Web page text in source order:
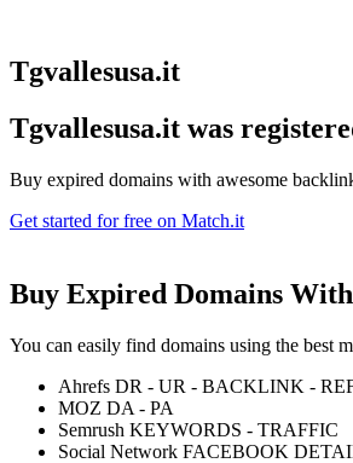
Tgvallesusa.it
Tgvallesusa.it was
Buy expired domains with awesome
Get started for free on Match.it
Buy Expired Domains With
You can easily find domains using the best
Ahrefs DR - UR - BACKLINK -
MOZ DA - PA
Semrush KEYWORDS - TRAFFIC
Social Network FACEBOOK